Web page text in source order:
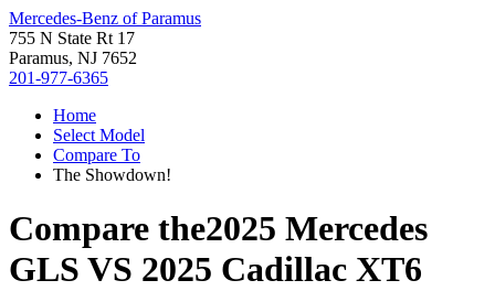
Mercedes-Benz of Paramus
755 N State Rt 17
Paramus, NJ 7652
201-977-6365
Home
Select Model
Compare To
The Showdown!
Compare the2025 Mercedes
GLS VS 2025 Cadillac XT6